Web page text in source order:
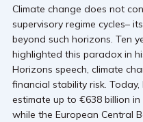
Climate change does not
supervisory regime cycles–
beyond such horizons. Ten
highlighted this paradox in
Horizons speech, climate
financial stability risk.
estimate up to €638 billion
while the European Central